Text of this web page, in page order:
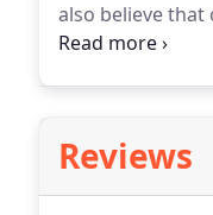
also believe that
landscaping
Reviews